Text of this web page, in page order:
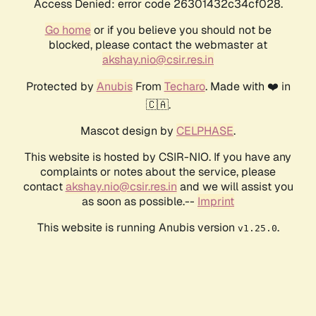
Access Denied: error code 26301432c34cf028.
Go homeor if you believe you should not be
blocked, please contact the webmaster at
akshay.nio@csir.res.in
Protected by AnubisFrom Techaro. Made with ❤️ in
🇨🇦.
Mascot design by CELPHASE.
This website is hosted by CSIR-NIO. If you have any
complaints or notes about the service, please
contactakshay.nio@csir.res.in and we will assist you
as soon as possible.-- Imprint
This website is running Anubis version v1.25.0.